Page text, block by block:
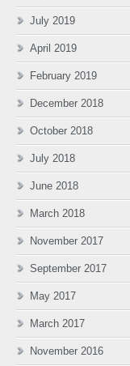
July 2019
April 2019
February 2019
December 2018
October 2018
July 2018
June 2018
March 2018
November 2017
September 2017
May 2017
March 2017
November 2016